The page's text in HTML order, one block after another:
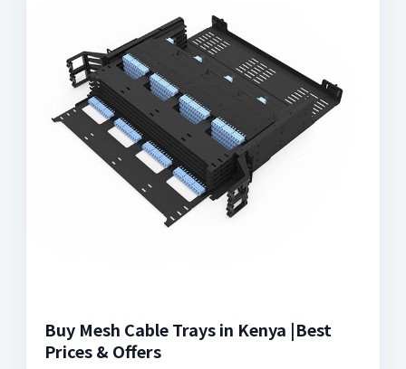
Buy Mesh Cable Trays in Kenya |Best
Prices & Offers